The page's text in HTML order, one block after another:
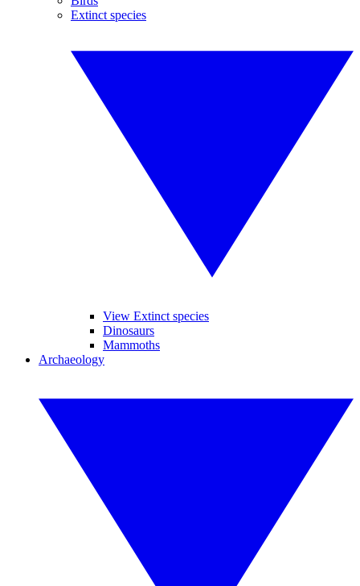
Extinct species
View Extinct species
Dinosaurs
Mammoths
Archaeology